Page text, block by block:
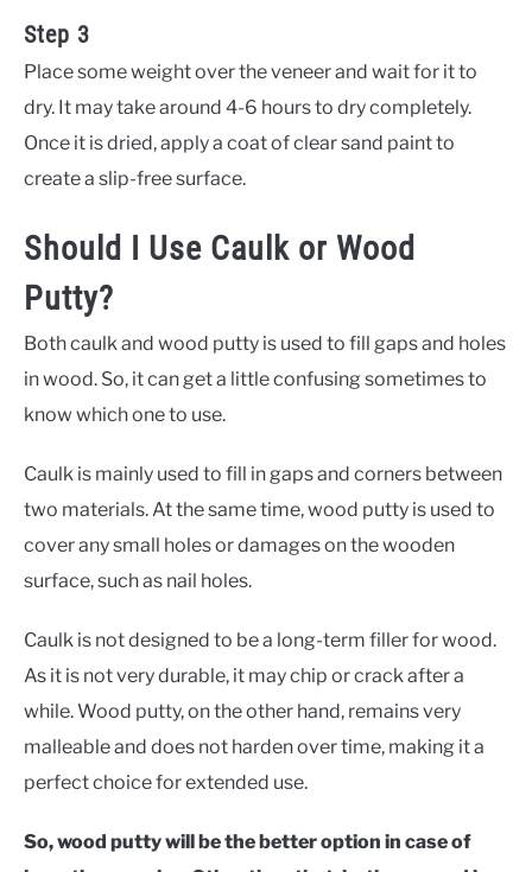
Step 3
Place some weight over the veneer and wait for it to
dry. It may take around 4-6 hours to dry completely.
Once it is dried, apply a coat of clear sand paint to
create a slip-free surface.
Should I Use Caulk or Wood
Putty?
Both caulk and wood putty is used to fill gaps and holes
in wood. So, it can get a little confusing sometimes to
know which one to use.
Caulk is mainly used to fill in gaps and corners between
two materials. At the same time, wood putty is used to
cover any small holes or damages on the wooden
surface, such as nail holes.
Caulk is not designed to be a long-term filler for wood.
As it is not very durable, it may chip or crack after a
while. Wood putty, on the other hand, remains very
malleable and does not harden over time, making it a
perfect choice for extended use.
So, wood putty will be the better option in case of